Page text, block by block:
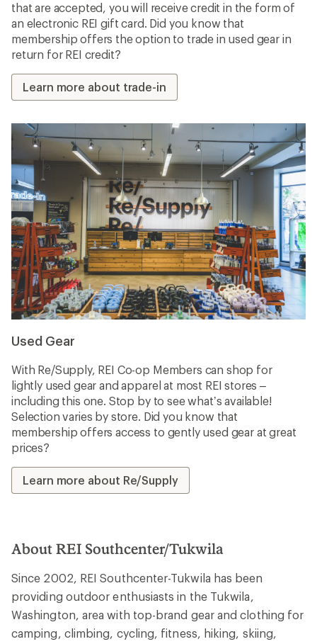
that are accepted, you will receive credit in the form of
an electronic REI gift card. Did you know that
membership offers the option to trade in used gear in
return for REI credit?
Learn more about trade-in
Used Gear
With Re/Supply, REI Co-op Members can shop for
lightly used gear and apparel at most REI stores –
including this one. Stop by to see what’s available!
Selection varies by store. Did you know that
membership offers access to gently used gear at great
prices?
Learn more about Re/Supply
About REI Southcenter/Tukwila
Since 2002, REI Southcenter-Tukwila has been
providing outdoor enthusiasts in the Tukwila,
Washington, area with top-brand gear and clothing for
camping, climbing, cycling, fitness, hiking, skiing,